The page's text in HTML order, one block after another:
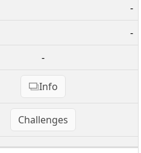
-
-
-
Info
Challenges